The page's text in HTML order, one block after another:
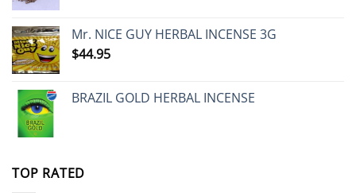
Mr. NICE GUY HERBAL INCENSE 3G
$44.95
BRAZIL GOLD HERBAL INCENSE
TOP RATED